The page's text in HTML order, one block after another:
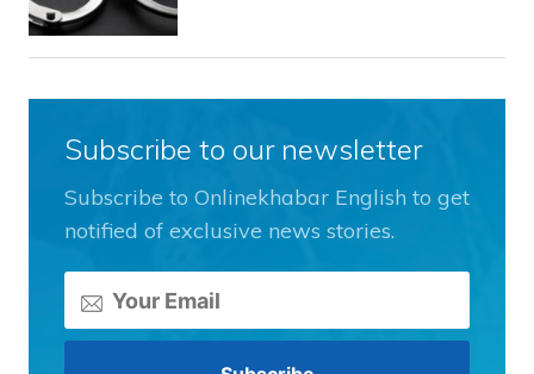
Subscribe to our newsletter
Subscribe to Onlinekhabar English to get
notified of exclusive news stories.